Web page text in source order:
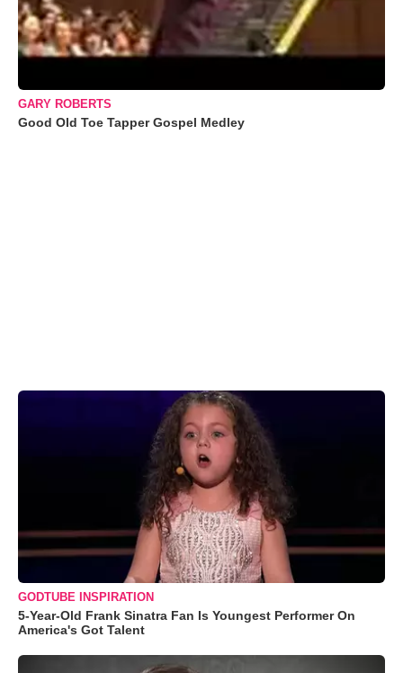
GARY ROBERTS
Good Old Toe Tapper Gospel Medley
GODTUBE INSPIRATION
5-Year-Old Frank Sinatra Fan Is Youngest Performer On
America's Got Talent